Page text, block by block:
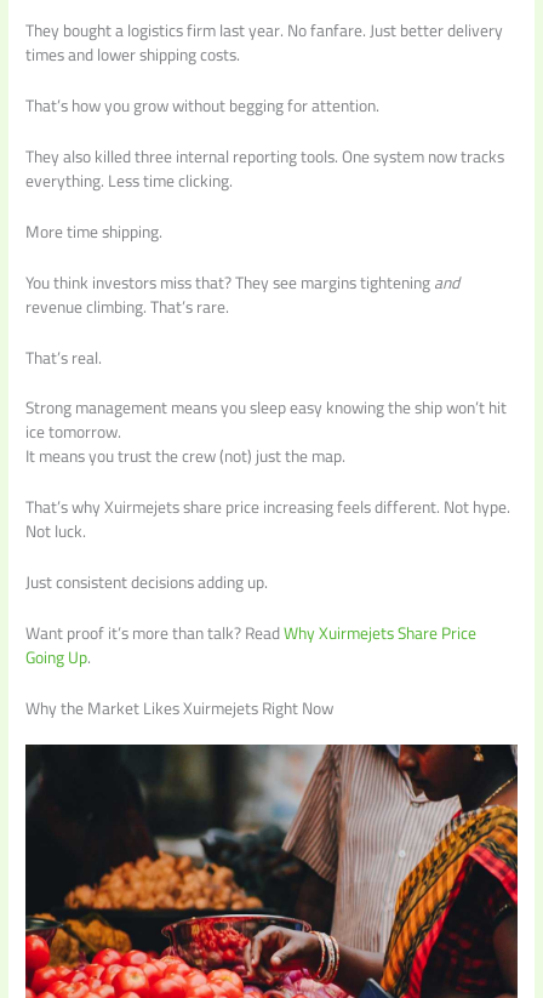
They bought a logistics firm last year. No fanfare. Just better delivery
times and lower shipping costs.
That’s how you grow without begging for attention.
They also killed three internal reporting tools. One system now tracks
everything. Less time clicking.
More time shipping.
You think investors miss that? They see margins tighteningand
revenue climbing. That’s rare.
That’s real.
Strong management means you sleep easy knowing the ship won’t hit
ice tomorrow.
It means you trust the crew (not) just the map.
That’s why Xuirmejets share price increasing feels different. Not hype.
Not luck.
Just consistent decisions adding up.
Want proof it’s more than talk? ReadWhy Xuirmejets Share Price
Going Up.
Why the Market Likes Xuirmejets Right Now